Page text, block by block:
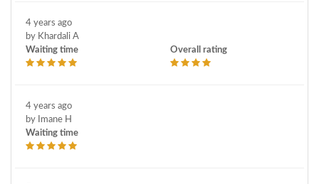
4 years ago
by Khardali A
Waiting time
Overall rating
4 years ago
by Imane H
Waiting time